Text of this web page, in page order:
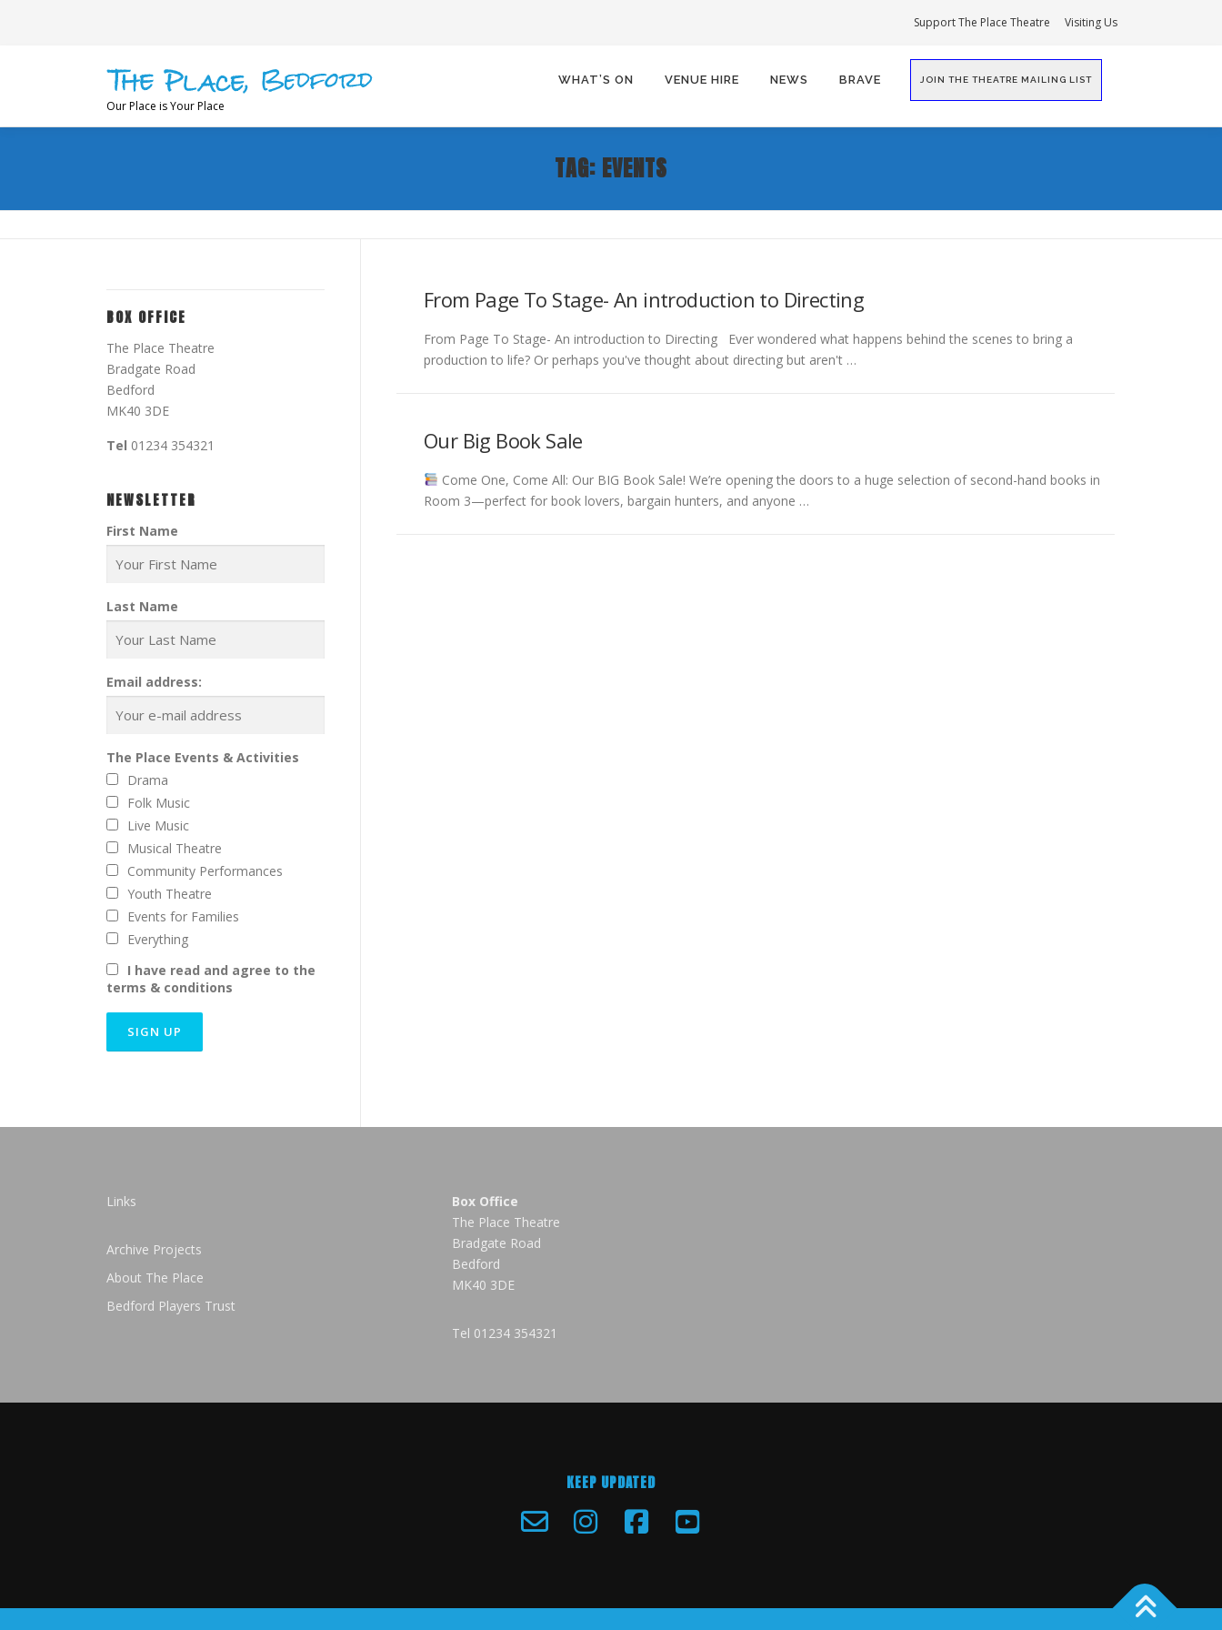
Support The Place Theatre Visiting Us
Our Place is Your Place
WHAT’S ON VENUE HIRE NEWS BRAVE JOIN THE THEATRE MAILING LIST
TAG: EVENTS
From Page To Stage- An introduction to Directing
From Page To Stage- An introduction to Directing Ever wondered what happens behind the scenes to bring a
production to life? Or perhaps you've thought about directing but aren't …
Our Big Book Sale
Come One, Come All: Our BIG Book Sale! We’re opening the doors to a huge selection of second-hand books in
Room 3—perfect for book lovers, bargain hunters, and anyone …
BOX OFFICE
The Place Theatre
Bradgate Road
Bedford
MK40 3DE
Tel 01234 354321
NEWSLETTER
First Name
Last Name
Email address:
The Place Events & Activities
Drama
Folk Music
Live Music
Musical Theatre
Community Performances
Youth Theatre
Events for Families
Everything
I have read and agree to the
terms & conditions
Links
Archive Projects
About The Place
Bedford Players Trust
Box Office
The Place Theatre
Bradgate Road
Bedford
MK40 3DE
Tel 01234 354321
KEEP UPDATED